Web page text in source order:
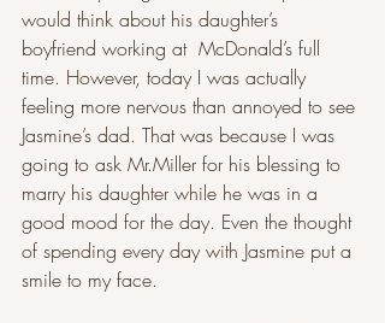
would think about his daughter’s
boyfriend working at  McDonald’s full
time. However, today I was actually
feeling more nervous than annoyed to see
Jasmine’s dad. That was because I was
going to ask Mr.Miller for his blessing to
marry his daughter while he was in a
good mood for the day. Even the thought
of spending every day with Jasmine put a
smile to my face.